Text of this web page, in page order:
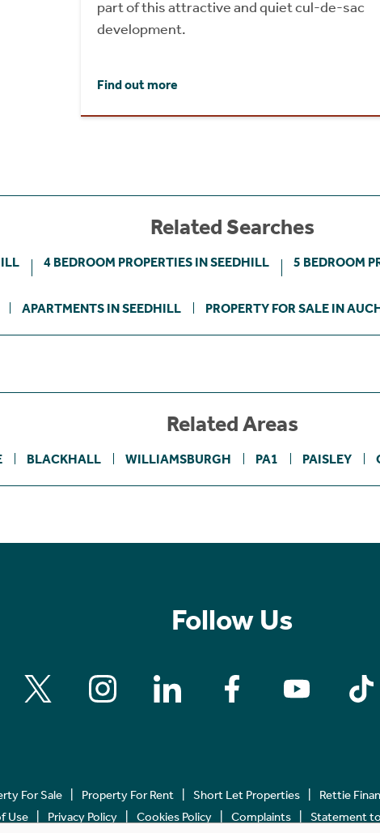
part of this attractive and quiet cul-de-sac
development.
Find out more
Related Searches
4 BEDROOM PROPERTIES IN SEEDHILL 5 BEDROOM
APARTMENTS IN SEEDHILL PROPERTY FOR SALE IN
Related Areas
BLACKHALL WILLIAMSBURGH PA1 PAISLEY
Follow Us
For Sale Property For Rent Short Let Properties Rettie
Use
Privacy Policy Cookies Policy Complaints Statement